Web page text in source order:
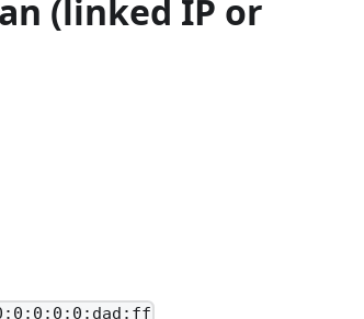
(linked IP or